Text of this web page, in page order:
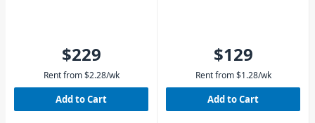
$229
Rent from $2.28/wk
Add to Cart
$129
Rent from $1.28/wk
Add to Cart